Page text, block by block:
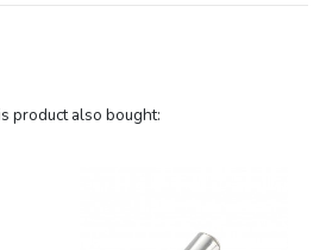
product also bought: